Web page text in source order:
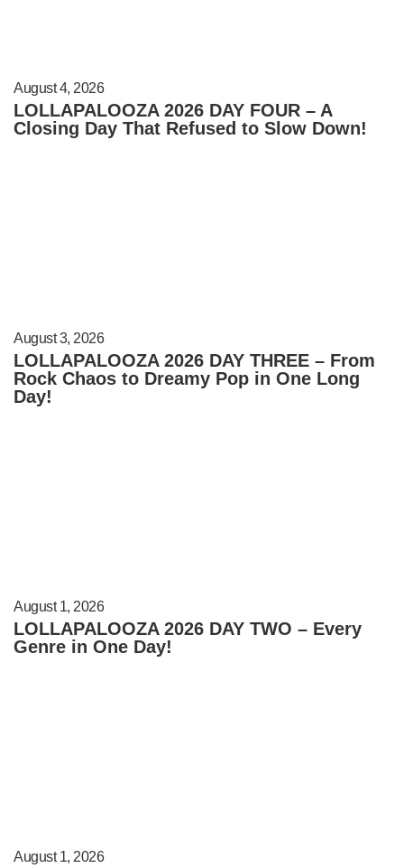
August 4, 2026
LOLLAPALOOZA 2026 DAY FOUR – A
Closing Day That Refused to Slow Down!
August 3, 2026
LOLLAPALOOZA 2026 DAY THREE – From
Rock Chaos to Dreamy Pop in One Long
Day!
August 1, 2026
LOLLAPALOOZA 2026 DAY TWO – Every
Genre in One Day!
August 1, 2026